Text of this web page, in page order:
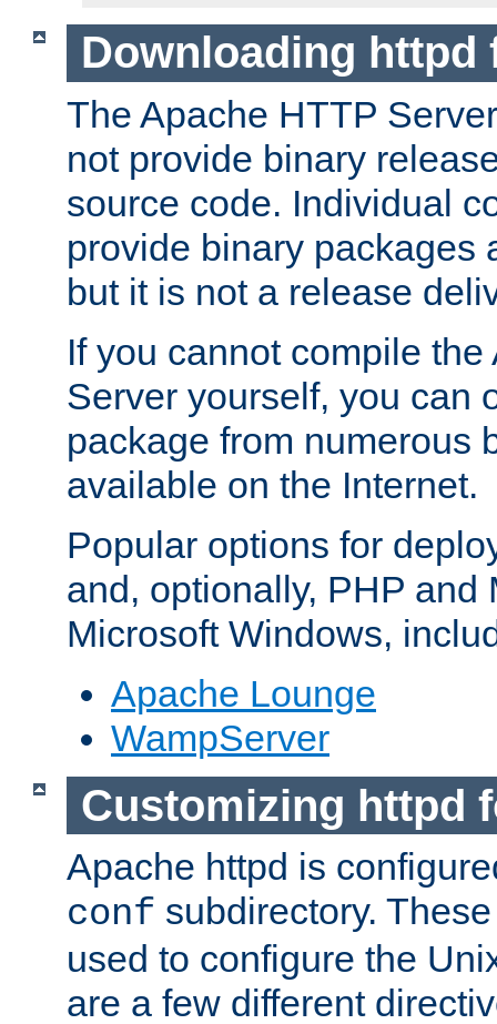
Downloading httpd
The Apache HTTP
not provide binary
source code. Individual
provide binary packages
but it is not a release
If you cannot compile
Server yourself, you can
package from numerous
available on the Internet.
Popular options for
and, optionally, PHP and
Microsoft Windows,
Apache Lounge
WampServer
Customizing httpd
Apache httpd is
conf subdirectory.
used to configure the
are a few different